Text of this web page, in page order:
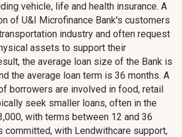
vehicle, life and health insurance. A
of U&I Microfinance Bank's customers
industry and often request
assets to support their
the average loan size of the Bank is
the average loan term is 36 months. A
borrowers are involved in food, retail
seek smaller loans, often in the
with terms between 12 and 36
committed, with Lendwithcare support,